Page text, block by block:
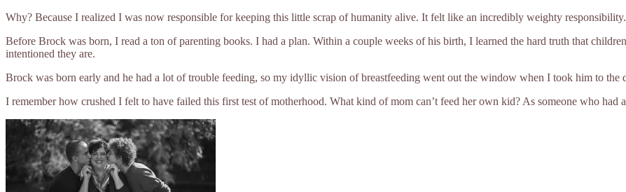
Why? Because I realized I was now responsible for keeping this little scrap of humanity alive. It felt like an incredibly weighty responsibility.
Before Brock was born, I read a ton of parenting books. I had a plan. Within a couple weeks of his birth, I learned the hard truth that
intentioned they are.
Brock was born early and he had a lot of trouble feeding, so my idyllic vision of breastfeeding went out the window when I took him to
I remember how crushed I felt to have failed this first test of motherhood. What kind of mom can’t feed her own kid? As someone who